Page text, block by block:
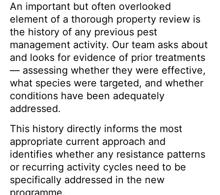
An important but often overlooked
element of a thorough property review is
the history of any previous pest
management activity. Our team asks about
and looks for evidence of prior treatments
— assessing whether they were effective,
what species were targeted, and whether
conditions have been adequately
addressed.
This history directly informs the most
appropriate current approach and
identifies whether any resistance patterns
or recurring activity cycles need to be
specifically addressed in the new
programme.